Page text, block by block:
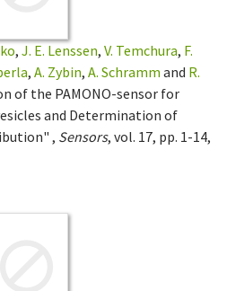
, J. E. Lenssen, V. Temchura, F.
, A. Zybin, A. Schramm and R.
of the PAMONO-sensor for
and Determination of
, Sensors, vol. 17, pp. 1-14,